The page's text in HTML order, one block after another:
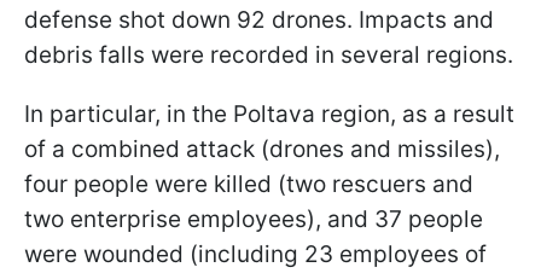
defense shot down 92 drones. Impacts and
debris falls were recorded in several regions.
In particular, in the Poltava region, as a result
of a combined attack (drones and missiles),
four people were killed (two rescuers and
two enterprise employees), and 37 people
were wounded (including 23 employees of